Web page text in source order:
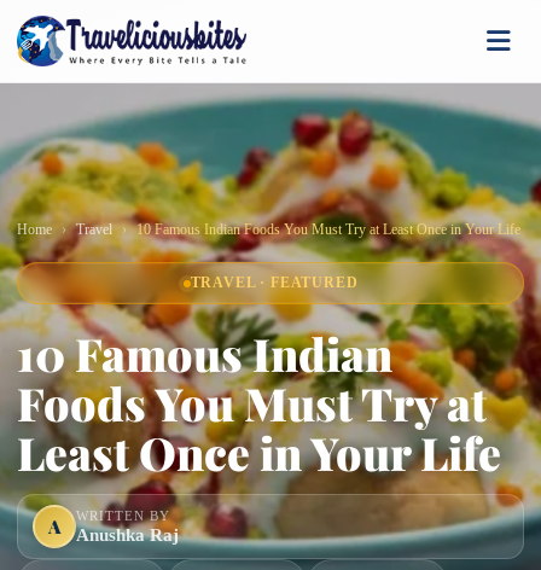
Home Travel 10 Famous Indian Foods You Must Try at Least Once in Your Life
TRAVEL · FEATURED
10 Famous Indian
Foods You Must Try at
Least Once in Your Life
A WRITTEN BY
Anushka Raj